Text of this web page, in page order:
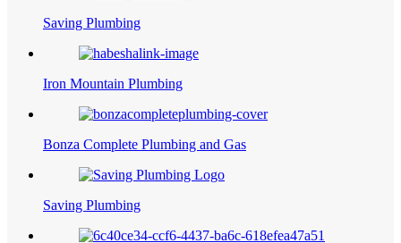
Saving Plumbing
Iron Mountain Plumbing
Bonza Complete Plumbing and Gas
Saving Plumbing